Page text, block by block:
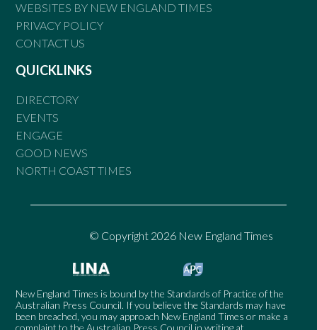
WEBSITES BY NEW ENGLAND TIMES
PRIVACY POLICY
CONTACT US
QUICKLINKS
DIRECTORY
EVENTS
ENGAGE
GOOD NEWS
NORTH COAST TIMES
© Copyright 2026 New England Times
New England Times is bound by the Standards of Practice of the
Australian Press Council. If you believe the Standards may have
been breached, you may approach New England Times or make a